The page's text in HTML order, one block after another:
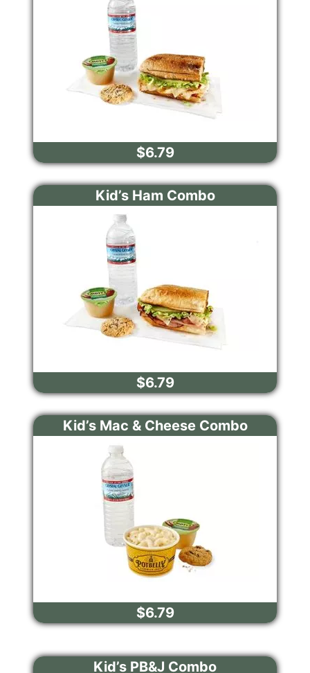
$6.79
Kid’s Ham Combo
$6.79
Kid’s Mac & Cheese Combo
$6.79
Kid’s PB&J Combo